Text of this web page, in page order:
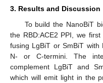
3. Results and Discussion
To build the NanoBiT
the RBD:ACE2 PPI, we
fusing LgBiT or SmBiT with
N- or C-termini. The
complement LgBiT and
which will emit light in the